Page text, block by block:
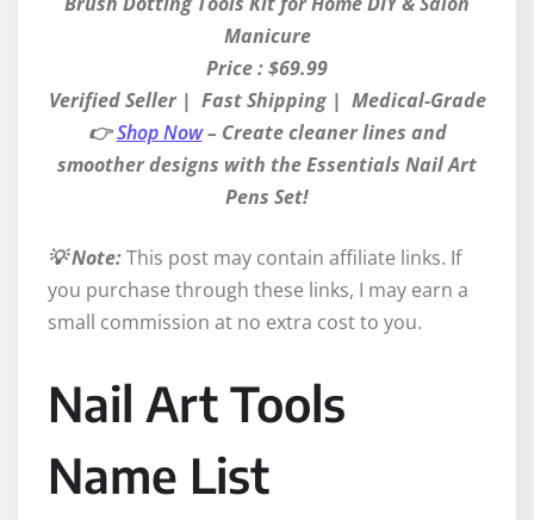
Manicure
Price : $69.99
Verified Seller | Fast Shipping | Medical-Grade
👉Shop Now– Create cleaner lines and
smoother designs with the Essentials Nail Art
Pens Set!
💡 Note:This post may contain affiliate links. If
you purchase through these links, I may earn a
small commission at no extra cost to you.
Nail Art Tools
Name List